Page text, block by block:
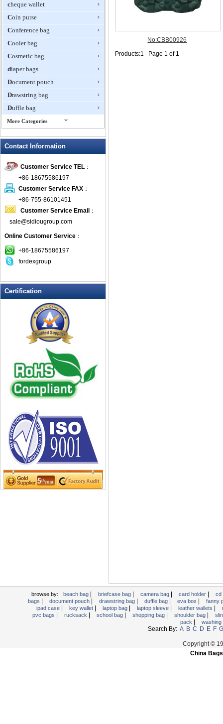
cheque wallet
Coin purse
Conference bag
Cooler bag
Cosmetic bag
diaper bags
Document pouch
Drawstring bag
Duffle bag
More Categories
Fanny Packs
foldable bags
gift bag
Grocery Bag
Handbag
Hiking backpack
ipad case
key wallet
Laptop bag
Leather Wallets
Messenger bag
non woven bag
Organza Bag
Pencil case
promotion bag
PVC Bags
Rucksack
Shopping bag
Shoulder bag
sling bag
Solar bag
Tool Bag
tote bag
Contact Information
Customer Service TEL ：
+86-18675586197
Customer Service FAX ：
+86-755-86101451
Customer Service Email ：
sale@sidiougroup.com
Online Customer Service ：
+86-18675586197
fordexgroup
Certification
browse by: beach bag briefcase bag camera bag card holder
cd
bags
document pouch drawstring bag duffle bag eva box
fanny
ipad case
key wallet laptop bag laptop sleeve leather wallets
pvc bags
rucksack school bag shopping bag shoulder bag
pack
Search By: A B C D E F G
Copyright ©
China